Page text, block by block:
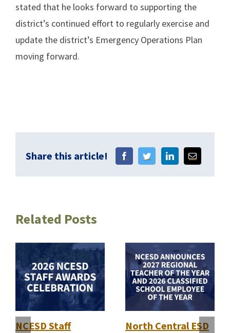
stated that he looks forward to supporting the
district’s continued effort to regularly exercise and
update the district’s Emergency Operations Plan
moving forward.
Share this article!
Related Posts
NCESD Staff
North Central ESD